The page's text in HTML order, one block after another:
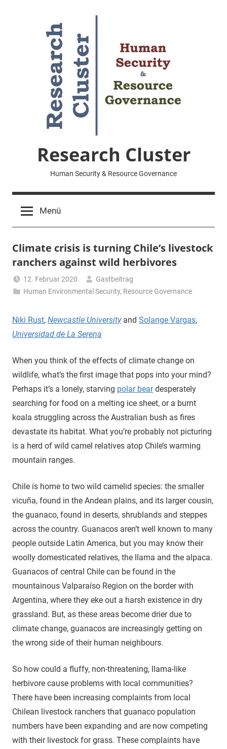
Research Cluster
Human Security & Resource Governance
Menü
Climate crisis is turning Chile’s livestock
ranchers against wild herbivores
12. Februar 2020
Gastbeitrag
Human Environmental Security, Resource Governance
Niki Rust, Newcastle Universityand Solange Vargas,
Universidad de La Serena
When you think of the effects of climate change on
wildlife, what’s the first image that pops into your mind?
Perhaps it’s a lonely, starving polar beardesperately
searching for food on a melting ice sheet, or a burnt
koala struggling across the Australian bush as fires
devastate its habitat. What you’re probably not picturing
is a herd of wild camel relatives atop Chile’s warming
mountain ranges.
Chile is home to two wild camelid species: the smaller
vicuña, found in the Andean plains, and its larger cousin,
the guanaco, found in deserts, shrublands and steppes
across the country. Guanacos aren’t well known to many
people outside Latin America, but you may know their
woolly domesticated relatives, the llama and the alpaca.
Guanacos of central Chile can be found in the
mountainous Valparaíso Region on the border with
Argentina, where they eke out a harsh existence in dry
grassland. But, as these areas become drier due to
climate change, guanacos are increasingly getting on
the wrong side of their human neighbours.
So how could a fluffy, non-threatening, llama-like
herbivore cause problems with local communities?
There have been increasing complaints from local
Chilean livestock ranchers that guanaco population
numbers have been expanding and are now competing
with their livestock for grass. These complaints have